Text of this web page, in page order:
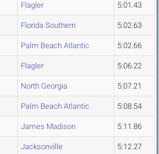
Flagler 5:01.43
Florida Southern 5:02.63
Palm Beach Atlantic 5:02.66
Flagler 5:06.22
North Georgia 5:07.21
Palm Beach Atlantic 5:08.54
James Madison 5:11.86
Jacksonville 5:12.27